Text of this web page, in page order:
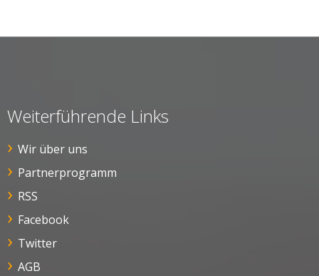
Weiterführende Links
Wir über uns
Partnerprogramm
RSS
Facebook
Twitter
AGB